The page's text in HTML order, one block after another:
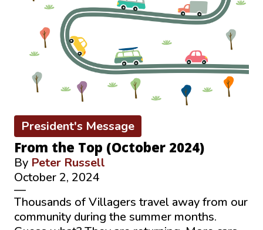
President's Message
From the Top (October 2024)
By Peter Russell
October 2, 2024
—
Thousands of Villagers travel away from our
community during the summer months.